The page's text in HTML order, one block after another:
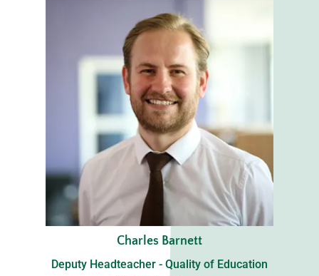
Charles Barnett
Deputy Headteacher - Quality of Education